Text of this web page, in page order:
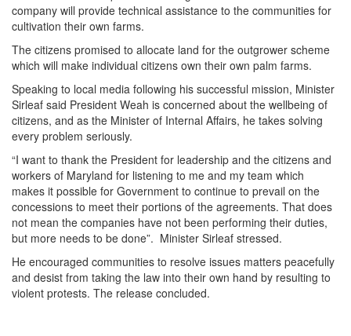
company will provide technical assistance to the communities for
cultivation their own farms.
The citizens promised to allocate land for the outgrower scheme
which will make individual citizens own their own palm farms.
Speaking to local media following his successful mission, Minister
Sirleaf said President Weah is concerned about the wellbeing of
citizens, and as the Minister of Internal Affairs, he takes solving
every problem seriously.
“I want to thank the President for leadership and the citizens and
workers of Maryland for listening to me and my team which
makes it possible for Government to continue to prevail on the
concessions to meet their portions of the agreements. That does
not mean the companies have not been performing their duties,
but more needs to be done”. Minister Sirleaf stressed.
He encouraged communities to resolve issues matters peacefully
and desist from taking the law into their own hand by resulting to
violent protests. The release concluded.